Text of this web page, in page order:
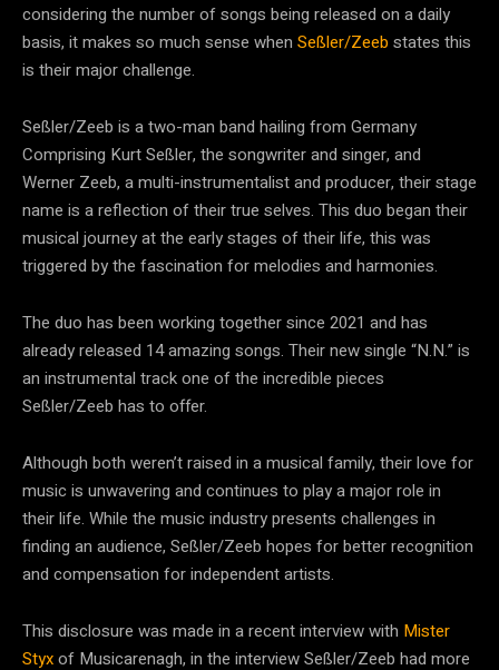
considering the number of songs being released on a daily
basis, it makes so much sense when Seßler/Zeeb states this
is their major challenge.
Seßler/Zeeb is a two-man band hailing from Germany
Comprising Kurt Seßler, the songwriter and singer, and
Werner Zeeb, a multi-instrumentalist and producer, their stage
name is a reflection of their true selves. This duo began their
musical journey at the early stages of their life, this was
triggered by the fascination for melodies and harmonies.
The duo has been working together since 2021 and has
already released 14 amazing songs. Their new single “N.N.” is
an instrumental track one of the incredible pieces
Seßler/Zeeb has to offer.
Although both weren’t raised in a musical family, their love for
music is unwavering and continues to play a major role in
their life. While the music industry presents challenges in
finding an audience, Seßler/Zeeb hopes for better recognition
and compensation for independent artists.
This disclosure was made in a recent interview with Mister
Styxof Musicarenagh, in the interview Seßler/Zeeb had more